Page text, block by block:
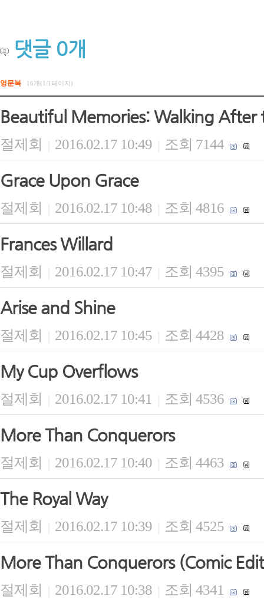
댓글 0개
영문북 16개(1/1페이지)
Beautiful Memories: Walking After
절제회 | 2016.02.17 10:49 | 조회 7144
Grace Upon Grace
절제회 | 2016.02.17 10:48 | 조회 4816
Frances Willard
절제회 | 2016.02.17 10:47 | 조회 4395
Arise and Shine
절제회 | 2016.02.17 10:45 | 조회 4428
My Cup Overflows
절제회 | 2016.02.17 10:41 | 조회 4536
More Than Conquerors
절제회 | 2016.02.17 10:40 | 조회 4463
The Royal Way
절제회 | 2016.02.17 10:39 | 조회 4525
More Than Conquerors (Comic
절제회 | 2016.02.17 10:38 | 조회 4341